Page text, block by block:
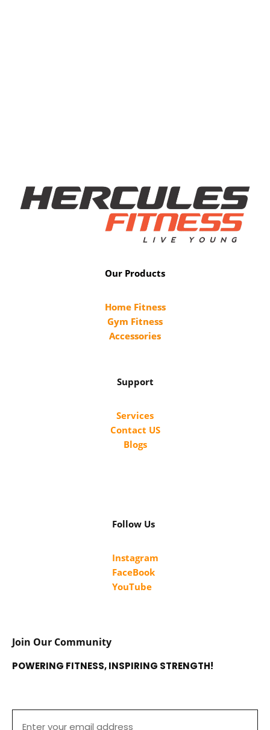
Our Products
Home Fitness
Gym Fitness
Accessories
Support
Services
Contact US
Blogs
Follow Us
Instagram
FaceBook
YouTube
Join Our Community
POWERING FITNESS, INSPIRING STRENGTH!